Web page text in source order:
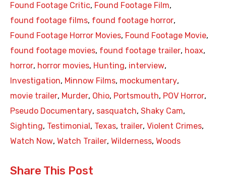
Found Footage Critic, Found Footage Film,
found footage films, found footage horror,
Found Footage Horror Movies, Found Footage Movie,
found footage movies, found footage trailer, hoax,
horror, horror movies, Hunting, interview,
Investigation, Minnow Films, mockumentary,
movie trailer, Murder, Ohio, Portsmouth, POV Horror,
Pseudo Documentary, sasquatch, Shaky Cam,
Sighting, Testimonial , Texas, trailer, Violent Crimes,
Watch Now, Watch Trailer, Wilderness, Woods
Share This Post